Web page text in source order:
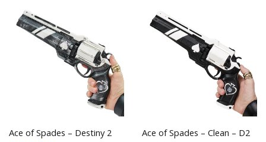
Ace of Spades – Destiny 2 Ace of Spades – Clean – D2